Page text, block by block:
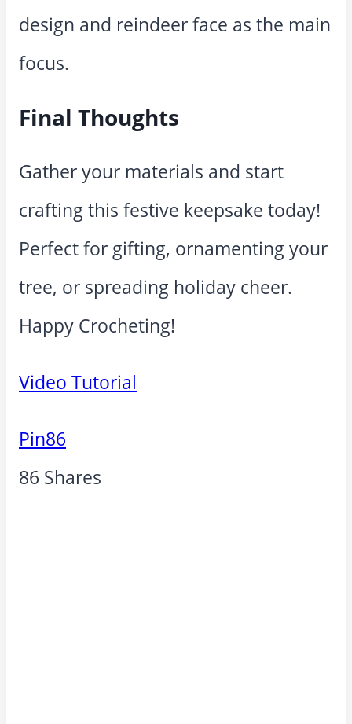
design and reindeer face as the main
focus.
Final Thoughts
Gather your materials and start
crafting this festive keepsake today!
Perfect for gifting, ornamenting your
tree, or spreading holiday cheer.
Happy Crocheting!
Video Tutorial
Pin86
86 Shares